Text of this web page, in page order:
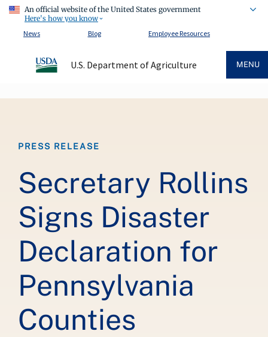
An official website of the United States government
Here's how you know
News
Blog Employee Resources
U.S. Department of Agriculture MENU
PRESS RELEASE
Secretary Rollins
Signs Disaster
Declaration for
Pennsylvania
Counties